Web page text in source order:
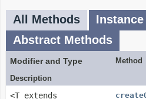
All Methods
Abstract Methods
Modifier and Type
Method
Description
<T extends